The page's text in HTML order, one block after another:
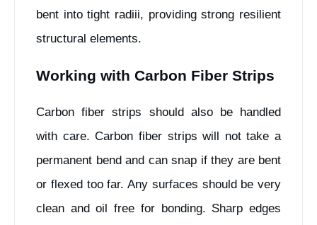
bent into tight radiii, providing strong resilient
structural elements.
Working with Carbon Fiber Strips
Carbon fiber strips should also be handled
with care. Carbon fiber strips will not take a
permanent bend and can snap if they are bent
or flexed too far. Any surfaces should be very
clean and oil free for bonding. Sharp edges